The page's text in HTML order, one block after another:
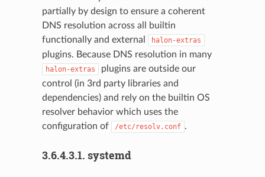
partially by design to ensure a coherent
DNS resolution across all builtin
functionally and external
halon-extras
plugins. Because DNS resolution in many
halon-extras
plugins are outside our
control (in 3rd party libraries and
dependencies) and rely on the builtin OS
resolver behavior which uses the
configuration of
/etc/resolv.conf .
3.6.4.3.1. systemd